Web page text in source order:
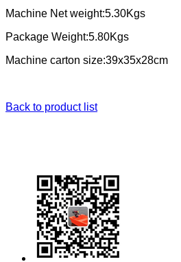
Machine Net weight:5.30Kgs
Package Weight:5.80Kgs
Machine carton size:39x35x28cm
Back to product list